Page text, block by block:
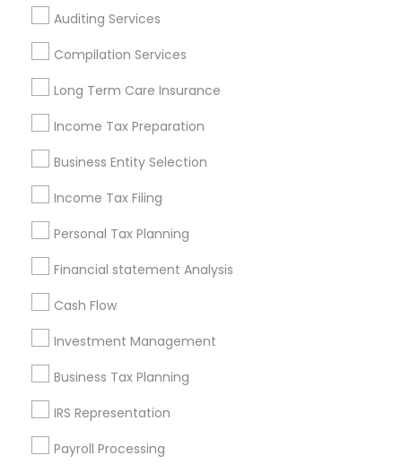
Auditing Services
Compilation Services
Long Term Care Insurance
Income Tax Preparation
Business Entity Selection
Income Tax Filing
Personal Tax Planning
Financial statement Analysis
Cash Flow
Investment Management
Business Tax Planning
IRS Representation
Payroll Processing
Cincinnati Metro Area
Houston Metro Area Los Angeles Metro Area
Louisville Metro Area
New Jersey Area
Philadelphia Metro Area Phoenix Metro Area
Pittsburgh Metro Area
Useful Links
Badge
Find and Post Ads
Get IT Training
Find Events & Tickets